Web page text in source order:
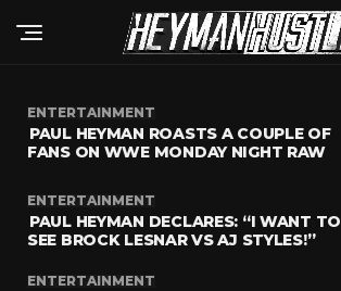
ENTERTAINMENT
PAUL HEYMAN ROASTS A COUPLE OF
FANS ON WWE MONDAY NIGHT RAW
ENTERTAINMENT
PAUL HEYMAN DECLARES: “I WANT TO
SEE BROCK LESNAR VS AJ STYLES!”
ENTERTAINMENT